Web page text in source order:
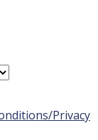
Privacy